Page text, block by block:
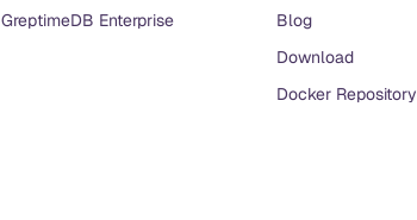
GreptimeDB Enterprise
Blog
Download
Docker Repository